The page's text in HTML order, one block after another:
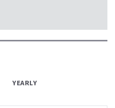
YEARLY